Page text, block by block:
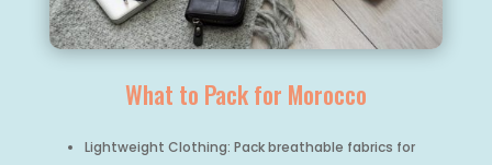
What to Pack for Morocco
Lightweight Clothing: Pack breathable fabrics for